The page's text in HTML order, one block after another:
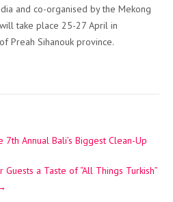
and co-organised by the Mekong
take place 25-27 April in
Preah Sihanouk province.
Annual Bali’s Biggest Clean-Up
a Taste of “All Things Turkish”